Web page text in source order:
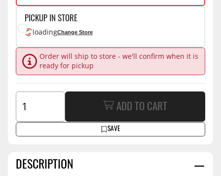
DESCRIPTION
PICKUP IN STORE
loadingChange Store
Order will ship to store - we'll confirm when it is
ready for pickup
SAVE
ADD TO CART